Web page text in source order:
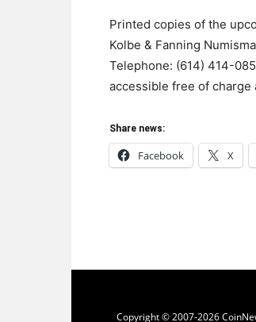
Printed copies of the
Kolbe & Fanning
Telephone: (614) 414-
accessible free of charge
Share news:
Facebook X
Copyright © 2007-2026